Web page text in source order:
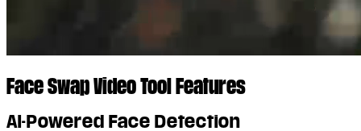
Face Swap Video Tool Features
AI-Powered Face Detection